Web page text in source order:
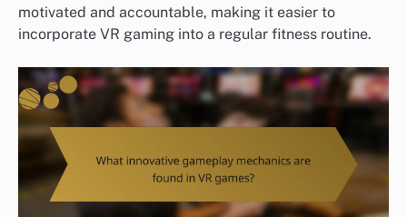
motivated and accountable, making it easier to
incorporate VR gaming into a regular fitness routine.